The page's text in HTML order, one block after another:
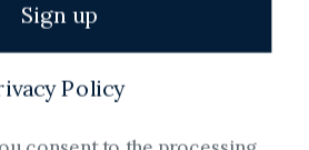
Sign up
Policy